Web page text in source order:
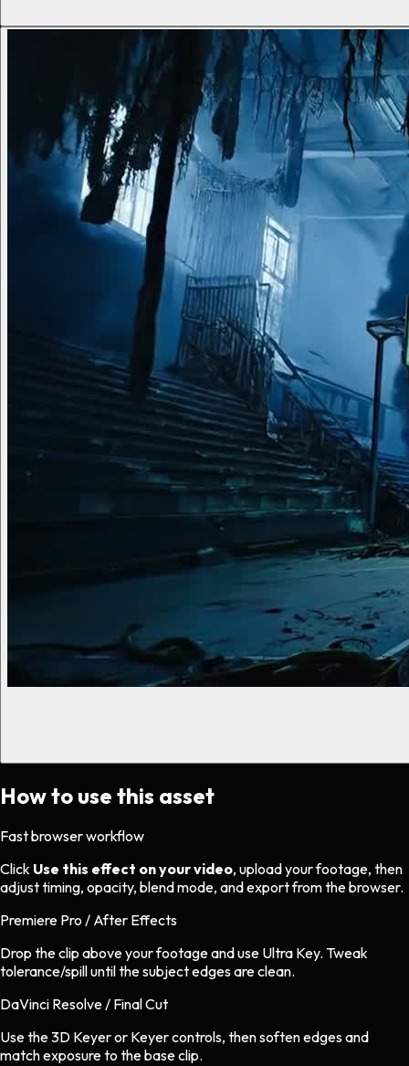
How to use this asset
Fast browser workflow
Click Use this effect on your video, upload your footage, then
adjust timing, opacity, blend mode, and export from the browser.
Premiere Pro / After Effects
Drop the clip above your footage and use Ultra Key. Tweak
tolerance/spill until the subject edges are clean.
DaVinci Resolve / Final Cut
Use the 3D Keyer or Keyer controls, then soften edges and
match exposure to the base clip.